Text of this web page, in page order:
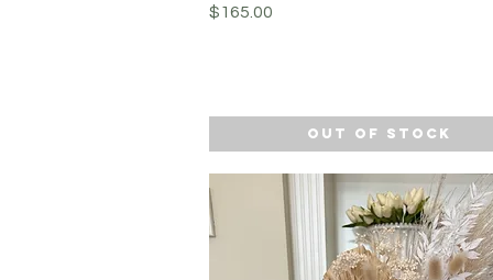
Price
$165.00
Out of Stock